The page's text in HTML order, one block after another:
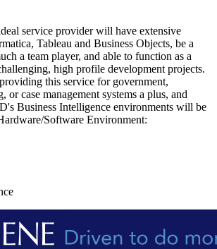
service provider will have extensive
Tableau and Business Objects, be a
a team player, and able to function as a
high profile development projects.
this service for government,
or case management systems a plus, and
Business Intelligence environments will be
Software Environment: